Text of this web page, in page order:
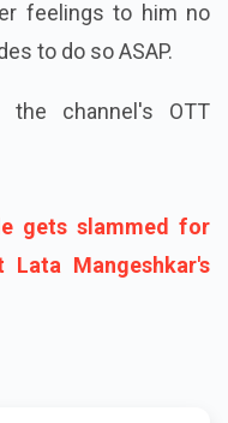
feelings to him no
to do so ASAP.
channel's OTT
gets slammed for
Mangeshkar's